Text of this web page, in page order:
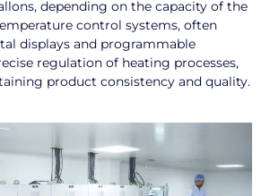
depending on the capacity of the
control systems, often
displays and programmable
regulation of heating processes,
product consistency and quality.